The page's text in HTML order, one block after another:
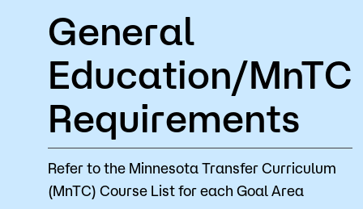
General
Education/MnTC
Requirements
Refer to the Minnesota Transfer Curriculum
(MnTC) Course List for each Goal Area